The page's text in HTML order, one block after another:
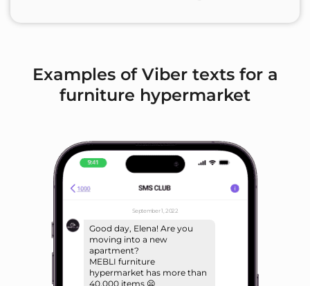
Examples of Viber texts for a
furniture hypermarket
September 1, 2022
Good day, Elena! Are you
moving into a new
apartment?
MEBLI furniture
hypermarket has more than
40,000 items 😦